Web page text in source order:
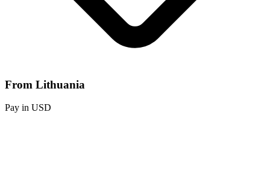
From Lithuania
Pay in USD